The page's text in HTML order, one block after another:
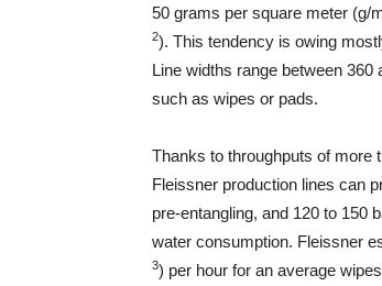
50 grams per square meter (g/
2). This tendency is owing
Line widths range between
such as wipes or pads.
Thanks to throughputs of more
Fleissner production lines can
pre-entangling, and 120 to 150
water consumption. Fleissner
3) per hour for an average